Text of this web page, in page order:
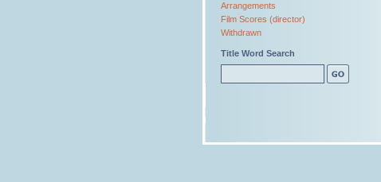
Arrangements
Film Scores (director)
Withdrawn
Title Word Search